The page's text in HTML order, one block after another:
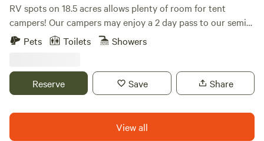
RV spots on 18.5 acres allows plenty of room for tent
campers! Our campers may enjoy a 2 day pass to our semi-
private golf course and clubhouse. Go river tubing, fishing,
private boat ramp) Come see the breathtaking views on the
Brazos River!
Pets Toilets Showers
Reserve Save Share
View all